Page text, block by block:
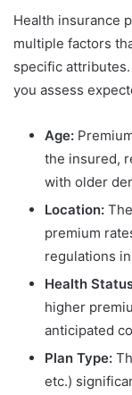
Health insurance
multiple factors
specific
you assess
Age:
the insured,
with older
Location:
premium
regulations
Health
higher
anticipated
Plan Type:
etc.)